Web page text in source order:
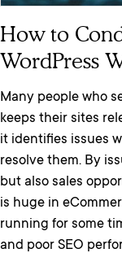
How to
WordPress
Many people who
keeps their sites
it identifies issues
resolve them. By
but also sales
is huge in
running for some
and poor SEO